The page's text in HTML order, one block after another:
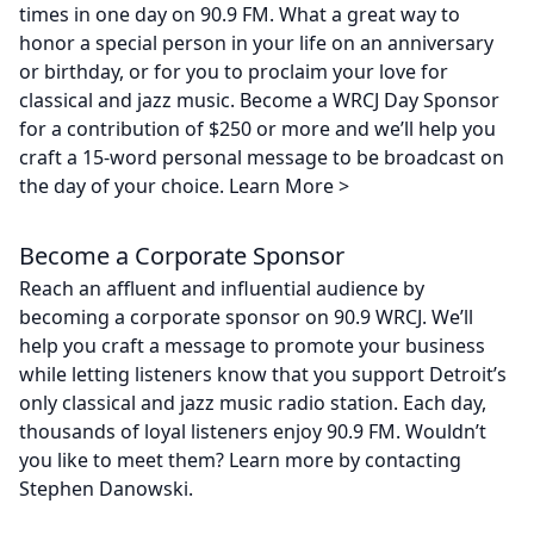
times in one day on 90.9 FM. What a great way to
honor a special person in your life on an anniversary
or birthday, or for you to proclaim your love for
classical and jazz music. Become a WRCJ Day Sponsor
for a contribution of $250 or more and we’ll help you
craft a 15-word personal message to be broadcast on
the day of your choice. Learn More >
Become a Corporate Sponsor
Reach an affluent and influential audience by
becoming a corporate sponsor on 90.9 WRCJ. We’ll
help you craft a message to promote your business
while letting listeners know that you support Detroit’s
only classical and jazz music radio station. Each day,
thousands of loyal listeners enjoy 90.9 FM. Wouldn’t
you like to meet them? Learn more by contacting
Stephen Danowski.